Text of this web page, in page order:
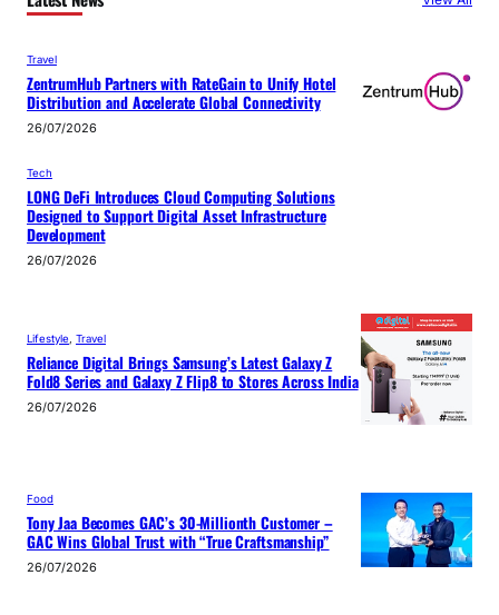
Travel
ZentrumHub Partners with RateGain to Unify Hotel
Distribution and Accelerate Global Connectivity
26/07/2026
Tech
LONG DeFi Introduces Cloud Computing Solutions
Designed to Support Digital Asset Infrastructure
Development
26/07/2026
Lifestyle Travel
Reliance Digital Brings Samsung’s Latest Galaxy Z
Fold8 Series and Galaxy Z Flip8 to Stores Across India
26/07/2026
Food
Tony Jaa Becomes GAC’s 30-Millionth Customer –
GAC Wins Global Trust with “True Craftsmanship”
26/07/2026